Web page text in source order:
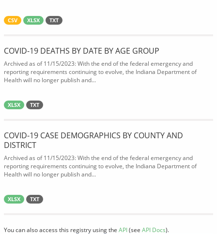
CSV XLSX TXT
COVID-19 DEATHS BY DATE BY AGE GROUP
Archived as of 11/15/2023: With the end of the federal emergency and
reporting requirements continuing to evolve, the Indiana Department of
Health will no longer publish and...
XLSX TXT
COVID-19 CASE DEMOGRAPHICS BY COUNTY AND
DISTRICT
Archived as of 11/15/2023: With the end of the federal emergency and
reporting requirements continuing to evolve, the Indiana Department of
Health will no longer publish and...
XLSX TXT
You can also access this registry using the API(see API Docs).